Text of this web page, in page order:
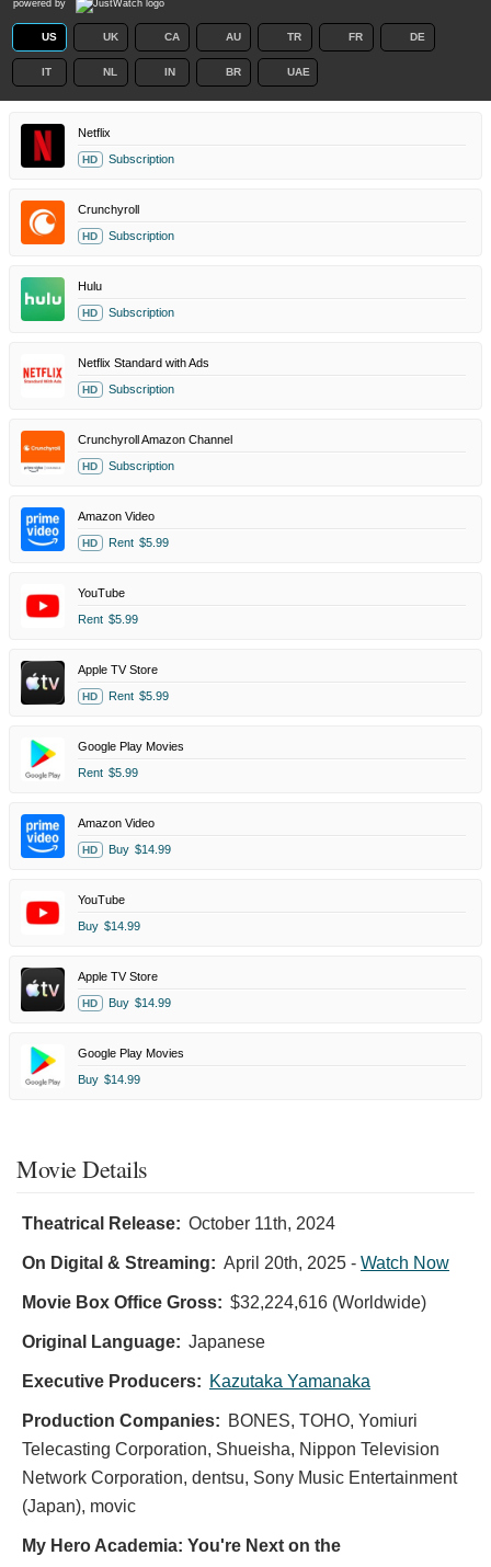
powered by
US UK CA AU TR FR DE
IT NL IN BR UAE
Netflix
HD Subscription
Crunchyroll
HD Subscription
Hulu
HD Subscription
Netflix Standard with Ads
HD Subscription
Crunchyroll Amazon Channel
HD Subscription
Amazon Video
HD Rent $5.99
YouTube
Rent $5.99
Apple TV Store
HD Rent $5.99
Google Play Movies
Rent $5.99
Amazon Video
HD Buy $14.99
YouTube
Buy $14.99
Apple TV Store
HD Buy $14.99
Google Play Movies
Buy $14.99
Movie Details
Theatrical Release: October 11th, 2024
On Digital & Streaming: April 20th, 2025 - Watch Now
Movie Box Office Gross: $32,224,616 (Worldwide)
Original Language: Japanese
Executive Producers: Kazutaka Yamanaka
Production Companies: BONES, TOHO, Yomiuri
Telecasting Corporation, Shueisha, Nippon Television
Network Corporation, dentsu, Sony Music Entertainment
(Japan), movic
My Hero Academia: You're Next on the